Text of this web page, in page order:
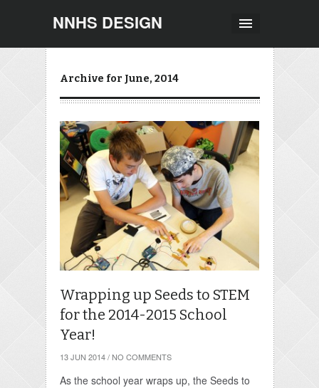
NNHS DESIGN
Archive for June, 2014
Wrapping up Seeds to STEM
for the 2014-2015 School
Year!
13 JUN 2014 / NO COMMENTS
As the school year wraps up, the Seeds to